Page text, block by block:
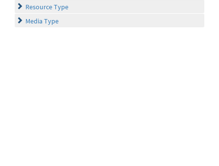
Resource Type
Media Type